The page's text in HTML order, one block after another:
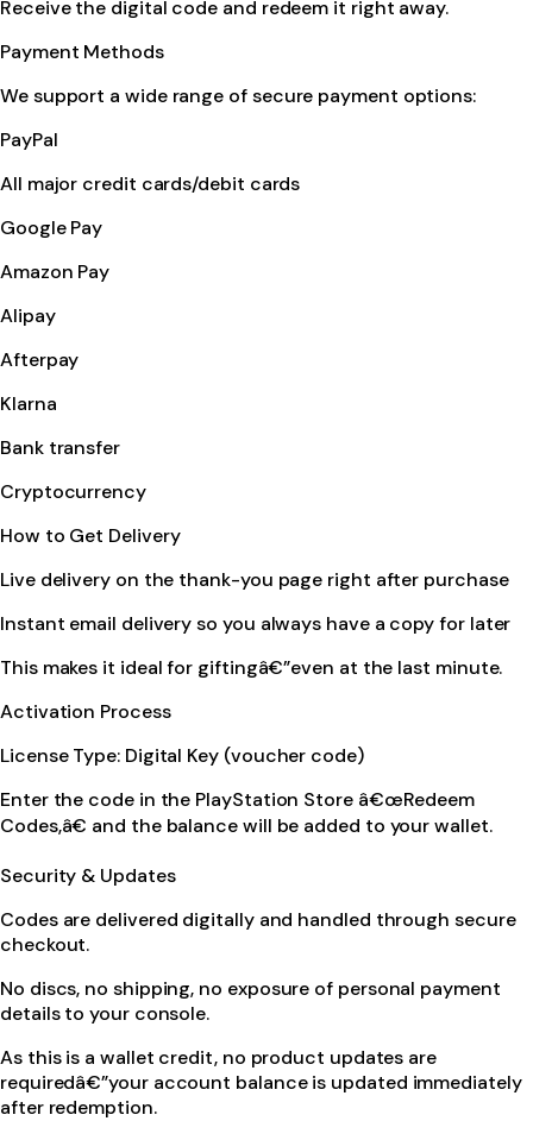
Receive the digital code and redeem it right away.
Payment Methods
We support a wide range of secure payment options:
PayPal
All major credit cards/debit cards
Google Pay
Amazon Pay
Alipay
Afterpay
Klarna
Bank transfer
Cryptocurrency
How to Get Delivery
Live delivery on the thank-you page right after purchase
Instant email delivery so you always have a copy for later
This makes it ideal for giftingâ€”even at the last minute.
Activation Process
License Type: Digital Key (voucher code)
Enter the code in the PlayStation Store â€œRedeem
Codes,â€ and the balance will be added to your wallet.
Security & Updates
Codes are delivered digitally and handled through secure
checkout.
No discs, no shipping, no exposure of personal payment
details to your console.
As this is a wallet credit, no product updates are
requiredâ€”your account balance is updated immediately
after redemption.